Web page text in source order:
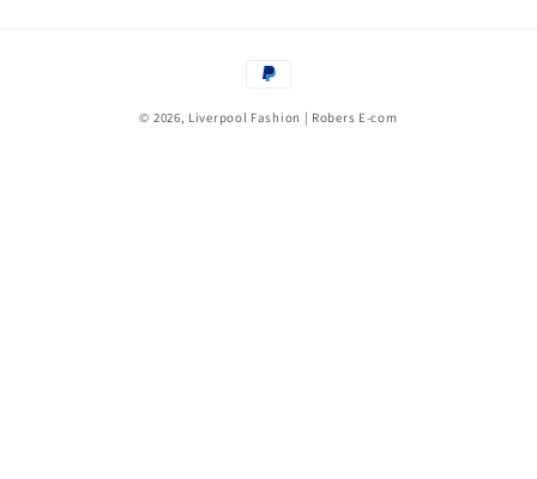
Payment
© 2026, Liverpool Fashion | Robers E-com